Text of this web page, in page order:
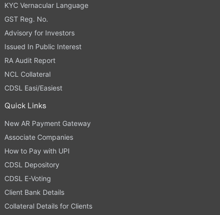
KYC Vernacular Language
GST Reg. No.
Advisory for Investors
Issued In Public Interest
RA Audit Report
NCL Collateral
CDSL Easi/Easiest
Quick Links
New AR Payment Gateway
Associate Companies
How to Pay with UPI
CDSL Depository
CDSL E-Voting
Client Bank Details
Collateral Details for Clients